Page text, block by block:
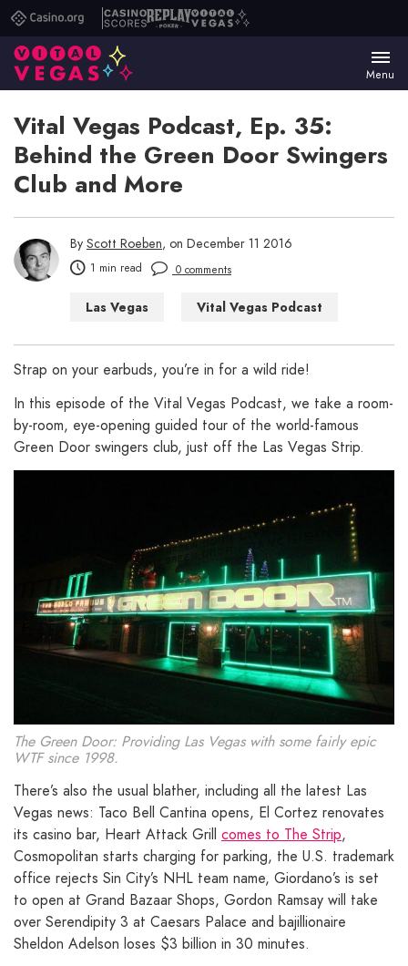
Casino.orgCasino
Scores
ReplayVital
Menu
Vital Vegas Podcast, Ep. 35:
Behind the Green Door Swingers
Club and More
By Scott Roeben, on December 11 2016
1 min read 0 comments
Las Vegas Vital Vegas Podcast
Strap on your earbuds, you’re in for a wild ride!
In this episode of the Vital Vegas Podcast, we take a room-
by-room, eye-opening guided tour of the world-famous
Green Door swingers club, just off the Las Vegas Strip.
The Green Door: Providing Las Vegas with some fairly epic
WTF since 1998.
There’s also the usual blather, including all the latest Las
Vegas news: Taco Bell Cantina opens, El Cortez renovates
its casino bar, Heart Attack Grill comes to The Strip,
Cosmopolitan starts charging for parking, the U.S. trademark
office rejects Sin City’s NHL team name, Giordano’s is set
to open at Grand Bazaar Shops, Gordon Ramsay will take
over Serendipity 3 at Caesars Palace and bajillionaire
Sheldon Adelson loses $3 billion in 30 minutes.